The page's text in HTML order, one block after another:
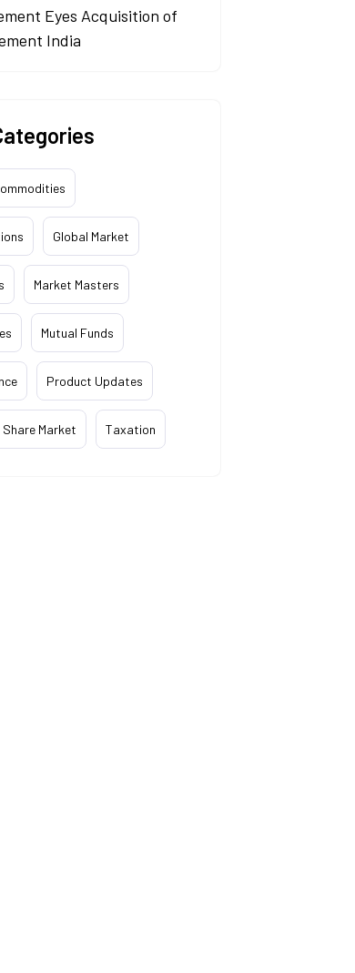
Eyes Acquisition of
India
Global Market
Market Masters
Mutual Funds
Product Updates
Share Market Taxation